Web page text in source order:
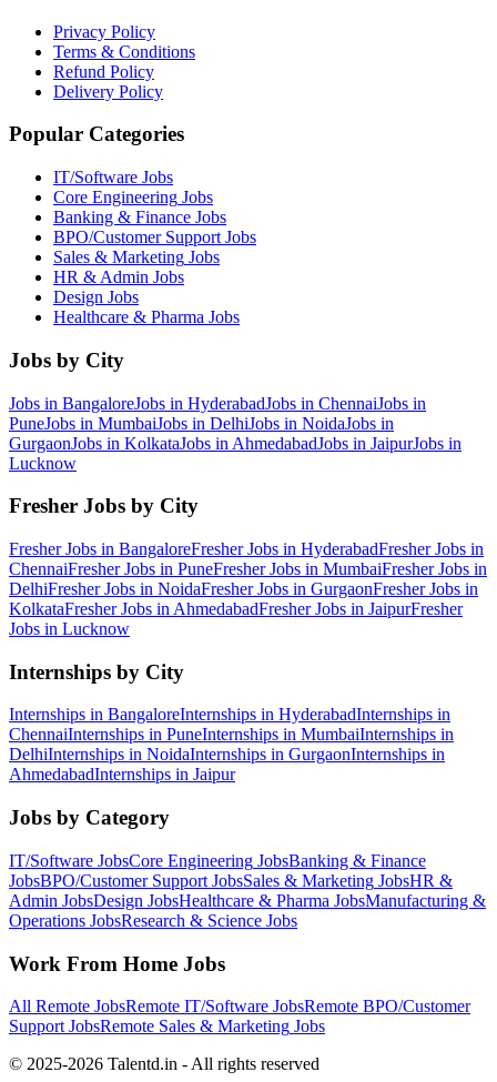
Privacy Policy
Terms & Conditions
Refund Policy
Delivery Policy
Popular Categories
IT/Software Jobs
Core Engineering Jobs
Banking & Finance Jobs
BPO/Customer Support Jobs
Sales & Marketing Jobs
HR & Admin Jobs
Design Jobs
Healthcare & Pharma Jobs
Jobs by City
Jobs in BangaloreJobs in HyderabadJobs in ChennaiJobs in
PuneJobs in MumbaiJobs in DelhiJobs in NoidaJobs in
GurgaonJobs in KolkataJobs in AhmedabadJobs in JaipurJobs in
Lucknow
Fresher Jobs by City
Fresher Jobs in BangaloreFresher Jobs in HyderabadFresher Jobs in
ChennaiFresher Jobs in PuneFresher Jobs in MumbaiFresher Jobs in
DelhiFresher Jobs in NoidaFresher Jobs in GurgaonFresher Jobs in
KolkataFresher Jobs in AhmedabadFresher Jobs in JaipurFresher
Jobs in Lucknow
Internships by City
Internships in BangaloreInternships in HyderabadInternships in
ChennaiInternships in PuneInternships in MumbaiInternships in
DelhiInternships in NoidaInternships in GurgaonInternships in
AhmedabadInternships in Jaipur
Jobs by Category
IT/Software JobsCore Engineering JobsBanking & Finance
JobsBPO/Customer Support JobsSales & Marketing JobsHR &
Admin JobsDesign JobsHealthcare & Pharma JobsManufacturing &
Operations JobsResearch & Science Jobs
Work From Home Jobs
All Remote JobsRemote IT/Software JobsRemote BPO/Customer
Support JobsRemote Sales & Marketing Jobs
© 2025-2026 Talentd.in - All rights reserved